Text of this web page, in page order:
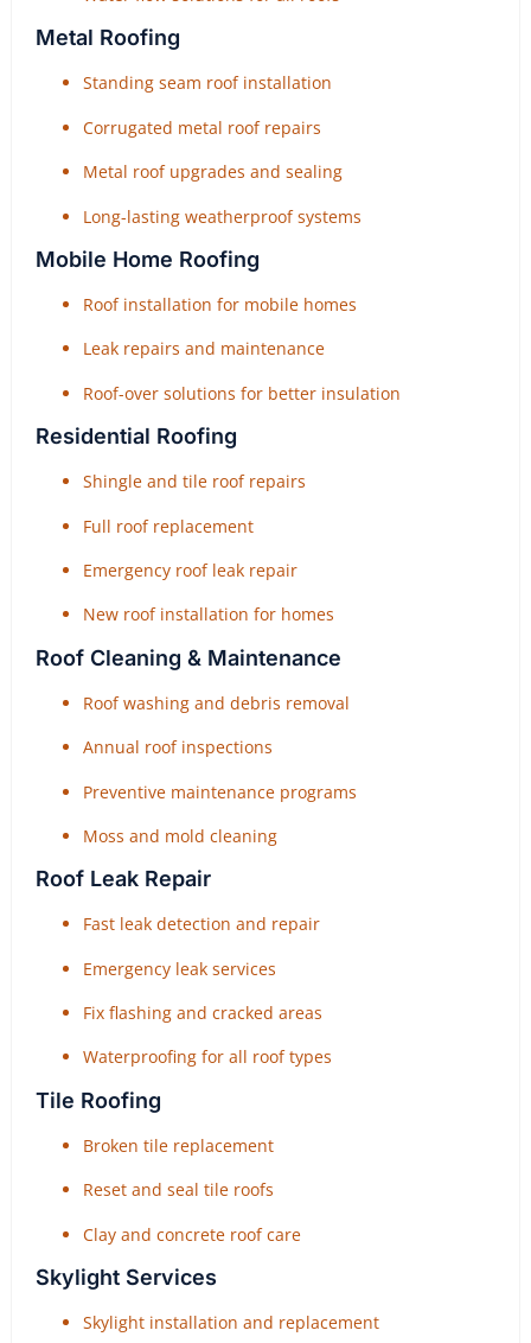
Metal Roofing
Standing seam roof installation
Corrugated metal roof repairs
Metal roof upgrades and sealing
Long-lasting weatherproof systems
Mobile Home Roofing
Roof installation for mobile homes
Leak repairs and maintenance
Roof-over solutions for better insulation
Residential Roofing
Shingle and tile roof repairs
Full roof replacement
Emergency roof leak repair
New roof installation for homes
Roof Cleaning & Maintenance
Roof washing and debris removal
Annual roof inspections
Preventive maintenance programs
Moss and mold cleaning
Roof Leak Repair
Fast leak detection and repair
Emergency leak services
Fix flashing and cracked areas
Waterproofing for all roof types
Tile Roofing
Broken tile replacement
Reset and seal tile roofs
Clay and concrete roof care
Skylight Services
Skylight installation and replacement